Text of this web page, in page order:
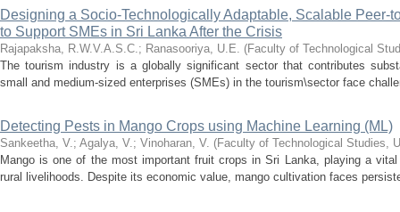
Designing a Socio-Technologically Adaptable, Scalable Peer-
to Support SMEs in Sri Lanka After the Crisis
Rajapaksha, R.W.V.A.S.C.; Ranasooriya, U.E. (Faculty of Technological
The tourism industry is a globally significant sector that contributes
small and medium-sized enterprises (SMEs) in the tourism\sector face
Detecting Pests in Mango Crops using Machine Learning (ML)
Sankeetha, V.; Agalya, V.; Vinoharan, V. (Faculty of Technological Studies,
Mango is one of the most important fruit crops in Sri Lanka, playing a
rural livelihoods. Despite its economic value, mango cultivation faces